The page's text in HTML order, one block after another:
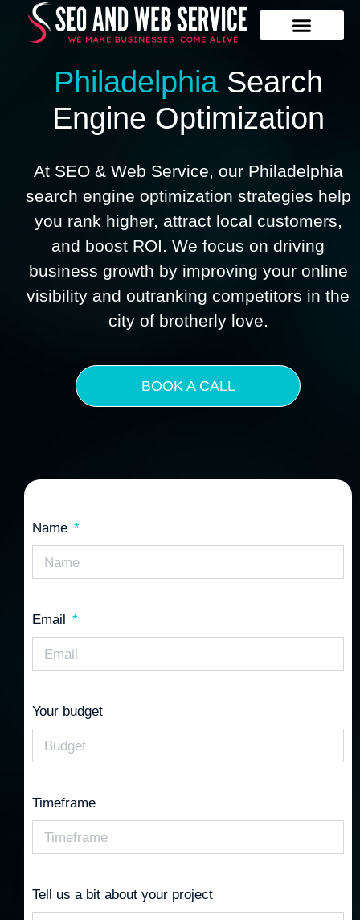
PhiladelphiaSearch
Engine Optimization
At SEO & Web Service, our Philadelphia
search engine optimization strategies help
you rank higher, attract local customers,
and boost ROI. We focus on driving
business growth by improving your online
visibility and outranking competitors in the
city of brotherly love.
BOOK A CALL
Name
Email
Your budget
Timeframe
Tell us a bit about your project